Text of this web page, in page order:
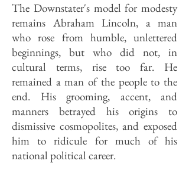
The Downstater's model for modesty
remains Abraham Lincoln, a man
who rose from humble, unlettered
beginnings, but who did not, in
cultural terms, rise too far. He
remained a man of the people to the
end. His grooming, accent, and
manners betrayed his origins to
dismissive cosmopolites, and exposed
him to ridicule for much of his
national political career.